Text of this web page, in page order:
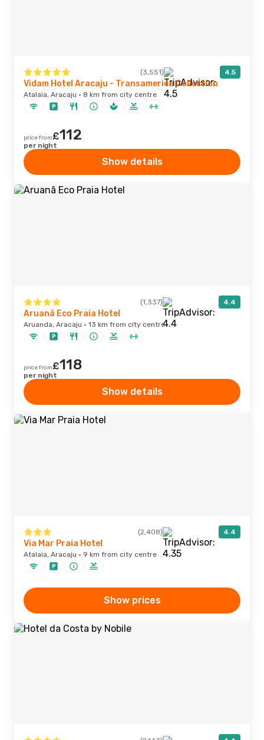
(3,551) 4.5
Vidam Hotel Aracaju - Transamerica Collection
Atalaia, Aracaju · 8 km from city centre
price from£112
per night
Show details
(1,337) 4.4
Aruanã Eco Praia Hotel
Aruanda, Aracaju · 13 km from city centre
price from£118
per night
Show details
(2,408) 4.4
Via Mar Praia Hotel
Atalaia, Aracaju · 9 km from city centre
Show prices